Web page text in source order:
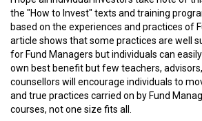
the "How to Invest" texts and training
based on the experiences and practices of
article shows that some practices are well
for Fund Managers but individuals can
own best benefit but few teachers,
counsellors will encourage individuals to
and true practices carried on by Fund
courses, not one size fits all.